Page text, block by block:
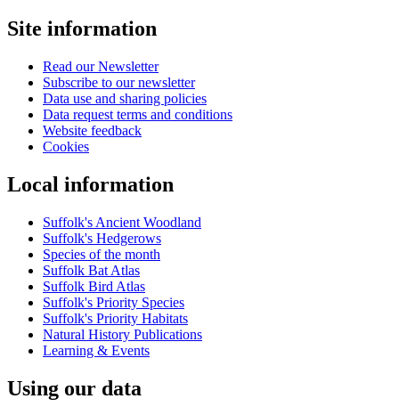
Site information
Read our Newsletter
Subscribe to our newsletter
Data use and sharing policies
Data request terms and conditions
Website feedback
Cookies
Local information
Suffolk's Ancient Woodland
Suffolk's Hedgerows
Species of the month
Suffolk Bat Atlas
Suffolk Bird Atlas
Suffolk's Priority Species
Suffolk's Priority Habitats
Natural History Publications
Learning & Events
Using our data